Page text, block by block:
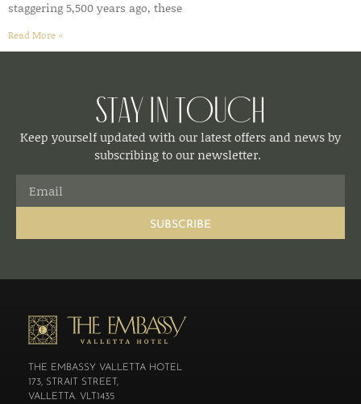
staggering 5,500 years ago, these
Read More »
Stay in Touch
Keep yourself updated with our latest offers and news by
subscribing to our newsletter.
SUBSCRIBE
THE EMBASSY VALLETTA HOTEL
173, STRAIT STREET,
VALLETTA. VLT1435